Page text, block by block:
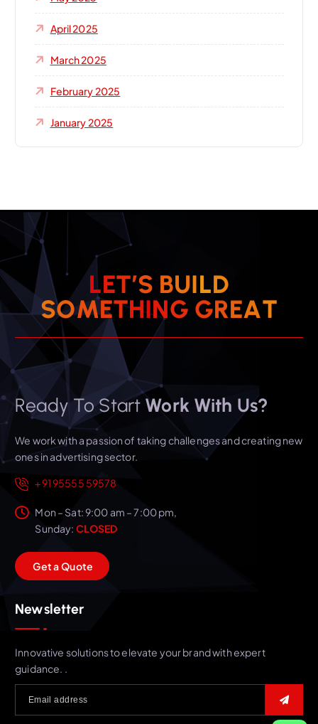
April 2025
March 2025
February 2025
January 2025
LET’S BUILD
SOMETHING GREAT
Ready To Start Work With Us?
We work with a passion of taking challenges and creating new
ones in advertising sector.
+91 95555 59578
Mon – Sat: 9:00 am – 7:00 pm,
Sunday: CLOSED
GetaQuote
Newsletter
Innovative solutions to elevate your brand with expert
guidance. .